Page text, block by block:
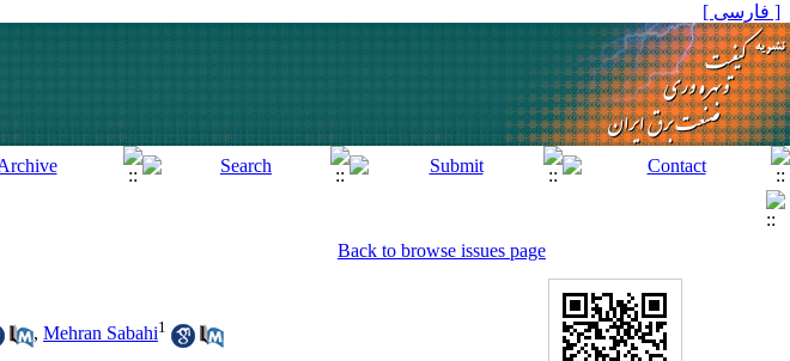
[ فارسی ]
Back to browse issues page
, Mehran Sabahi1